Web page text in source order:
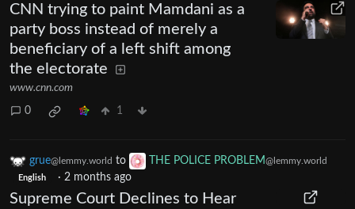
CNN trying to paint Mamdani as a
party boss instead of merely a
beneficiary of a left shift among
the electorate
www.cnn.com
0 1
grue@lemmy.world to THE POLICE PROBLEM@lemmy.world
English · 2 months ago
Supreme Court Declines to Hear